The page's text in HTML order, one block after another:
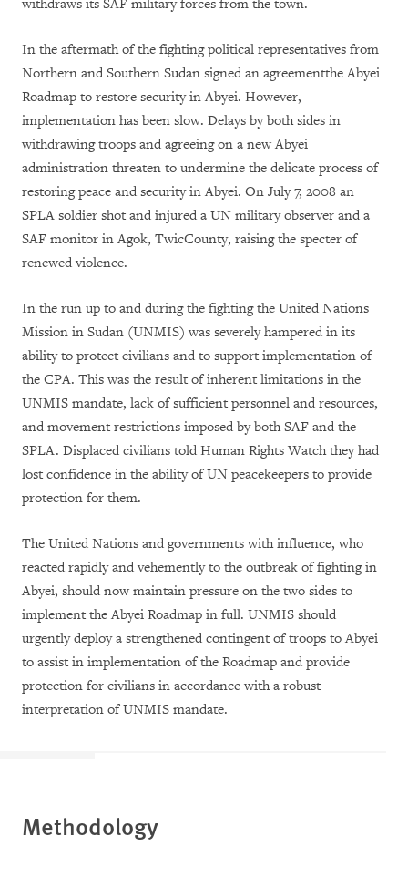
withdraws its SAF military forces from the town.
In the aftermath of the fighting political representatives from
Northern and Southern Sudan signed an agreementthe Abyei
Roadmap to restore security in Abyei. However,
implementation has been slow. Delays by both sides in
withdrawing troops and agreeing on a new Abyei
administration threaten to undermine the delicate process of
restoring peace and security in Abyei. On July 7, 2008 an
SPLA soldier shot and injured a UN military observer and a
SAF monitor in Agok, TwicCounty, raising the specter of
renewed violence.
In the run up to and during the fighting the United Nations
Mission in Sudan (UNMIS) was severely hampered in its
ability to protect civilians and to support implementation of
the CPA. This was the result of inherent limitations in the
UNMIS mandate, lack of sufficient personnel and resources,
and movement restrictions imposed by both SAF and the
SPLA. Displaced civilians told Human Rights Watch they had
lost confidence in the ability of UN peacekeepers to provide
protection for them.
The United Nations and governments with influence, who
reacted rapidly and vehemently to the outbreak of fighting in
Abyei, should now maintain pressure on the two sides to
implement the Abyei Roadmap in full. UNMIS should
urgently deploy a strengthened contingent of troops to Abyei
to assist in implementation of the Roadmap and provide
protection for civilians in accordance with a robust
interpretation of UNMIS mandate.
Methodology